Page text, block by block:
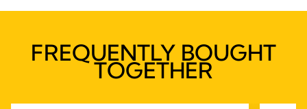
FREQUENTLY BOUGHT
TOGETHER